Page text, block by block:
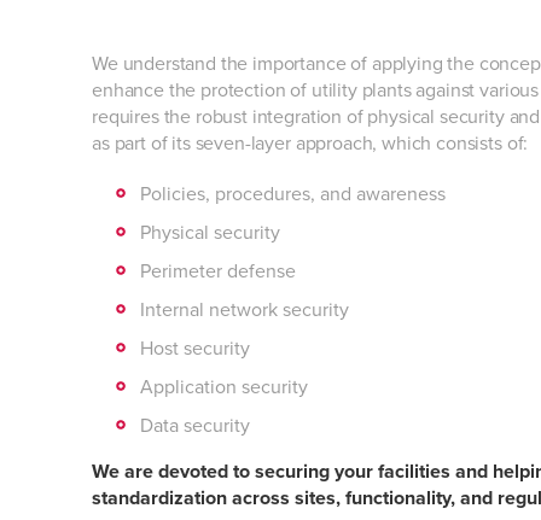
We understand the importance of applying the
enhance the protection of utility plants against
requires the robust integration of physical security
as part of its seven-layer approach, which consists of:
Policies, procedures, and awareness
Physical security
Perimeter defense
Internal network security
Host security
Application security
Data security
We are devoted to securing your facilities and
standardization across sites, functionality, and